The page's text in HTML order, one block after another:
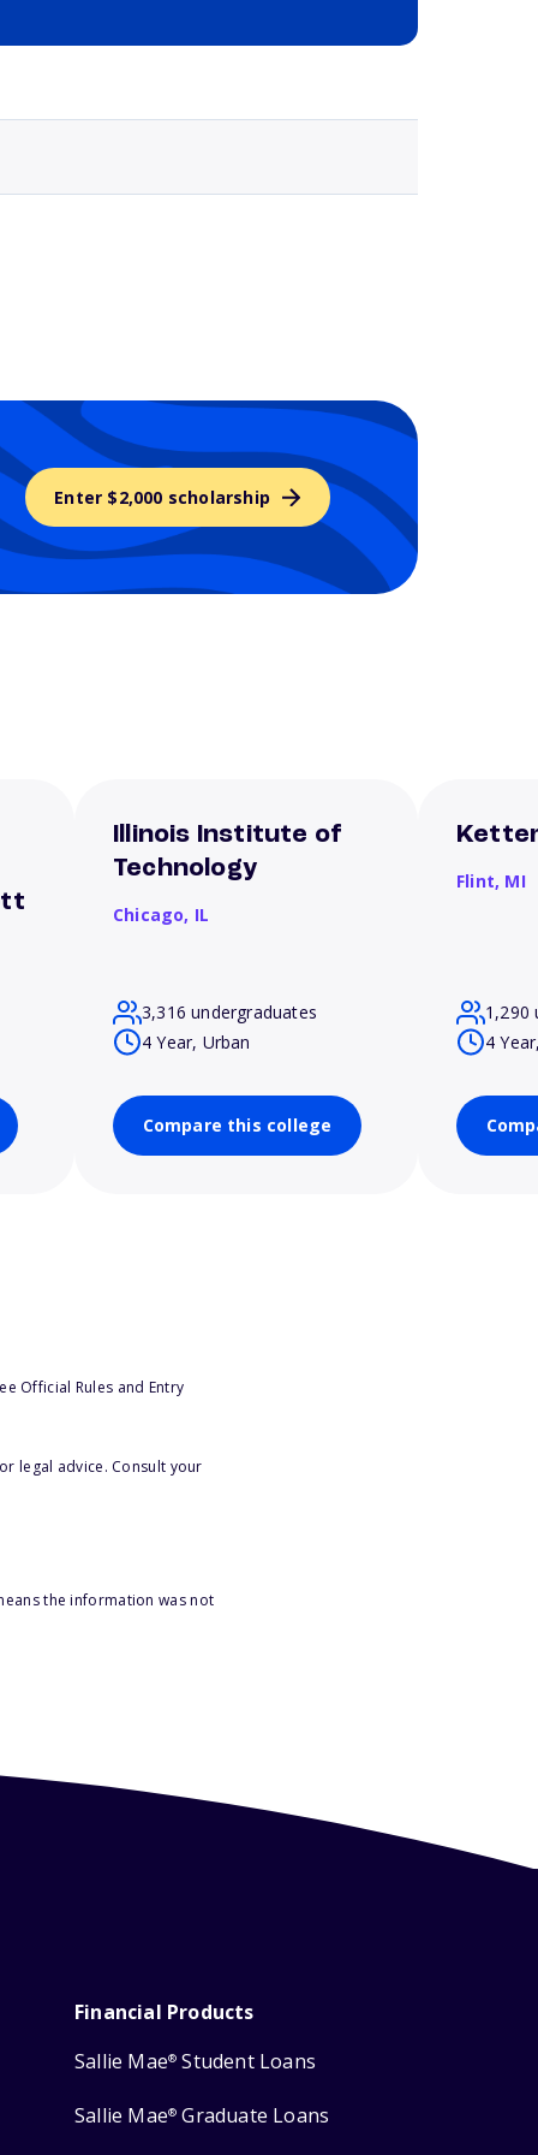
Enter $2,000 scholarship
Illinois Institute of
Technology
Chicago, IL
3,316 undergraduates
4 Year, Urban
Compare this college
Flint, MI
1,290
4
Official Rules and Entry
legal advice. Consult your
the information was not
Financial Products
Sallie Mae® Student Loans
Sallie Mae® Graduate Loans